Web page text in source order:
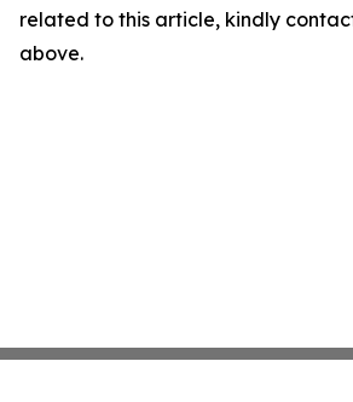
related to this article, kindly
above.